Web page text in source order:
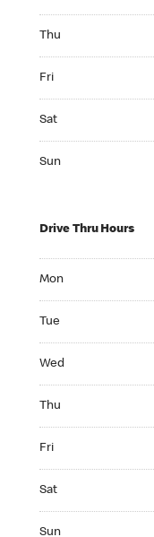
Thu
Fri
Sat
Sun
Drive Thru Hours
Mon
Tue
Wed
Thu
Fri
Sat
Sun